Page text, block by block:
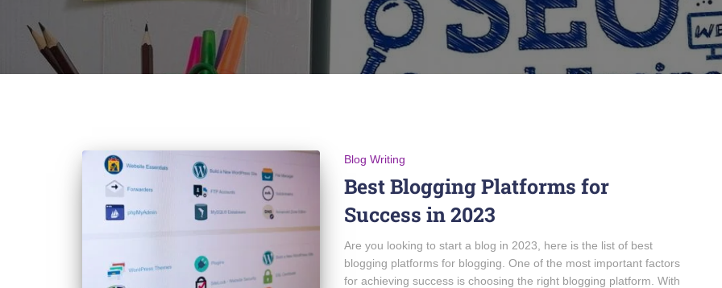
Blog Writing
Best Blogging Platforms for
Success in 2023
Are you looking to start a blog in 2023, here is the list of best
blogging platforms for blogging. One of the most important factors
for achieving success is choosing the right blogging platform. With